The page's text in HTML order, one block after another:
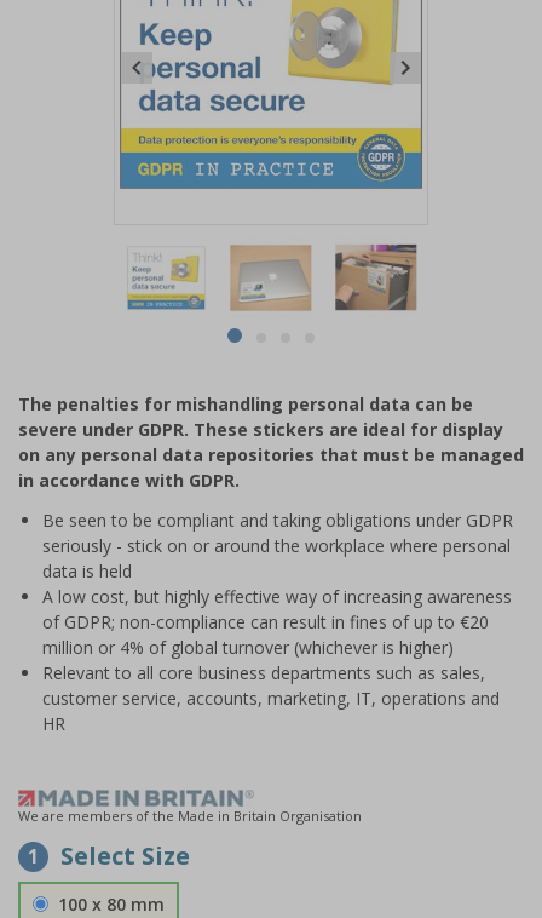
item
of
4
The penalties for mishandling personal data can be
severe under GDPR. These stickers are ideal for display
on any personal data repositories that must be managed
in accordance with GDPR.
Be seen to be compliant and taking obligations under GDPR
seriously - stick on or around the workplace where personal
data is held
A low cost, but highly effective way of increasing awareness
of GDPR; non-compliance can result in fines of up to €20
million or 4% of global turnover (whichever is higher)
Relevant to all core business departments such as sales,
customer service, accounts, marketing, IT, operations and
HR
We are members of the Made in Britain Organisation
1 Select Size
100 x 80 mm